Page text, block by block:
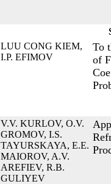
LUU CONG KIEM,
I.P. EFIMOV
To
of
V.V. KURLOV, O.V.
GROMOV, I.S.
TAYURSKAYA, E.E.
MAIOROV, A.V.
AREFIEV, R.B.
GULIYEV